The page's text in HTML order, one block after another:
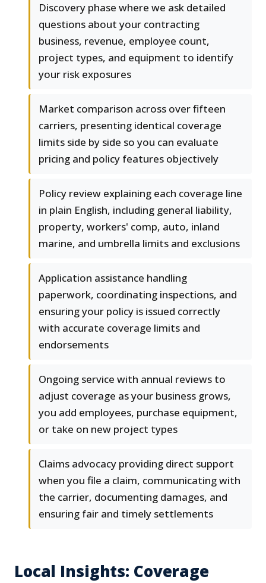
Discovery phase where we ask detailed
questions about your contracting
business, revenue, employee count,
project types, and equipment to identify
your risk exposures
Market comparison across over fifteen
carriers, presenting identical coverage
limits side by side so you can evaluate
pricing and policy features objectively
Policy review explaining each coverage line
in plain English, including general liability,
property, workers' comp, auto, inland
marine, and umbrella limits and exclusions
Application assistance handling
paperwork, coordinating inspections, and
ensuring your policy is issued correctly
with accurate coverage limits and
endorsements
Ongoing service with annual reviews to
adjust coverage as your business grows,
you add employees, purchase equipment,
or take on new project types
Claims advocacy providing direct support
when you file a claim, communicating with
the carrier, documenting damages, and
ensuring fair and timely settlements
Local Insights: Coverage